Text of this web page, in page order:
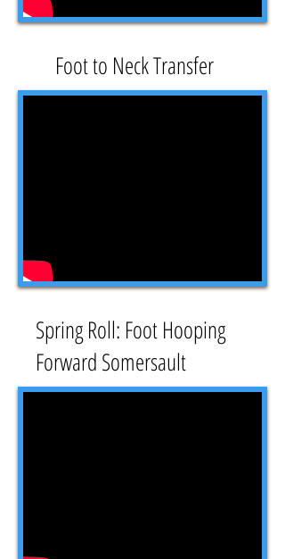
Foot to Neck Transfer
Spring Roll: Foot Hooping
Forward Somersault